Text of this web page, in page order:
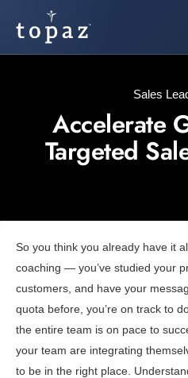
Sales
Accelerate
Targeted
So you think you already have it
coaching — you’ve studied your
customers, and have your
quota before, you’re on track to
the entire team is on pace to
your team are integrating
to be in the right place.